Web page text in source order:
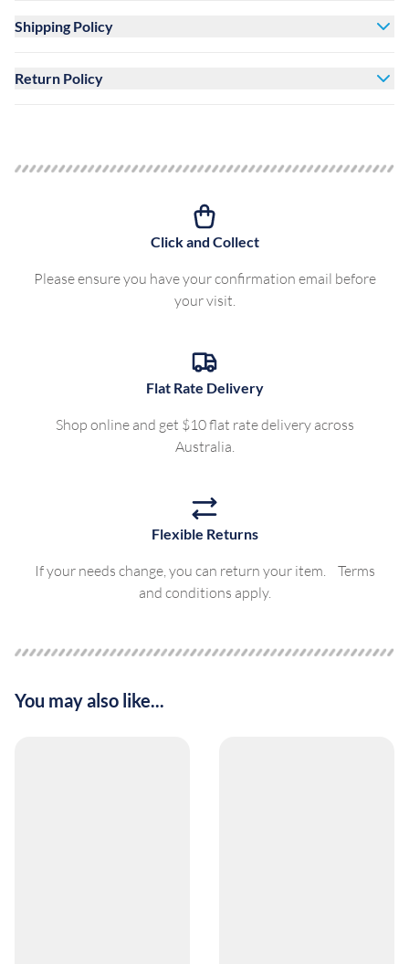
Shipping Policy
Return Policy
Click and Collect
Please ensure you have your confirmation email before
your visit.
Flat Rate Delivery
Shop online and get $10 flat rate delivery across
Australia.
Flexible Returns
If your needs change, you can return your item. Terms
and conditions apply.
You may also like...